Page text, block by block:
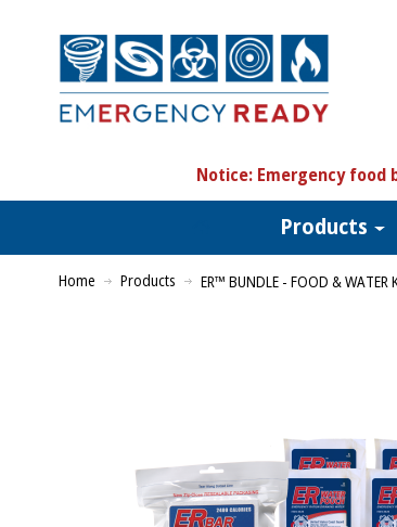
Notice: Emergency food
Products
Home Products ER™ BUNDLE - FOOD & WATER